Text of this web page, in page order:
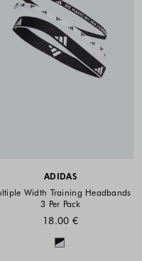
ADIDAS
Width Training Headbands
3 Per Pack
18.00 €
Colors